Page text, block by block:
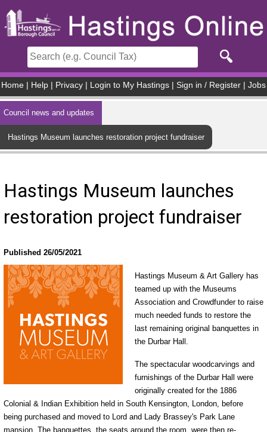
Home Help Privacy Login to My Hastings Sign in / Register Jobs
Council news and updates
Hastings Museum launches restoration project fundraiser
Hastings Museum launches
restoration project fundraiser
Published 26/05/2021
Hastings Museum & Art Gallery has
teamed up with the Museums
Association and Crowdfunder to raise
much needed funds to restore the
last remaining original banquettes in
the Durbar Hall.
The spectacular woodcarvings and
furnishings of the Durbar Hall were
originally created for the 1886
Colonial & Indian Exhibition held in South Kensington, London, before
being purchased and moved to Lord and Lady Brassey's Park Lane
mansion. The banquettes, the seats around the room, were then re-